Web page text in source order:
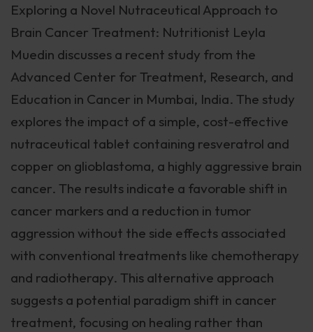
Exploring a Novel Nutraceutical Approach to
Brain Cancer Treatment: Nutritionist Leyla
Muedin discusses a recent study from the
Advanced Center for Treatment, Research, and
Education in Cancer in Mumbai, India. The study
explores the impact of a simple, cost-effective
nutraceutical tablet containing resveratrol and
copper on glioblastoma, a highly aggressive brain
cancer. The results indicate a favorable shift in
cancer markers and a reduction in tumor
aggression without the side effects associated
with conventional treatments like chemotherapy
and radiotherapy. This alternative approach
suggests a potential paradigm shift in cancer
treatment, focusing on healing rather than